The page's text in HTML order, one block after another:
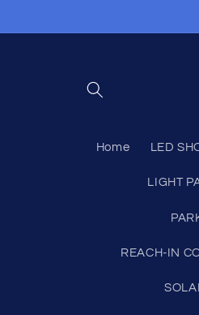
Home LED
LIGHT
REACH-IN